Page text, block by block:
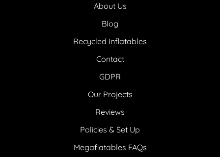
About Us
Blog
Recycled Inflatables
Contact
GDPR
Our Projects
Reviews
Policies & Set Up
Megaflatables FAQs